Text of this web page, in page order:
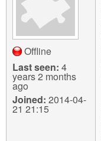
g
Contact us
Login
Offline
Last seen: 4
years 2 months
ago
Joined: 2014-04-
21 21:15